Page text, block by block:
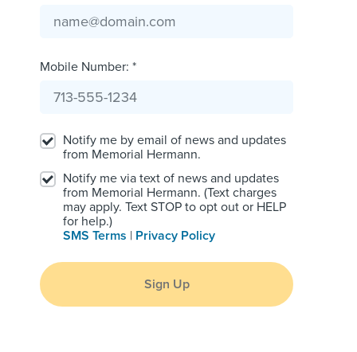
Mobile Number: *
Notify me by email of news and updates
from Memorial Hermann.
Notify me via text of news and updates
from Memorial Hermann. (Text charges
may apply. Text STOP to opt out or HELP
for help.)
SMS Terms | Privacy Policy
Sign Up